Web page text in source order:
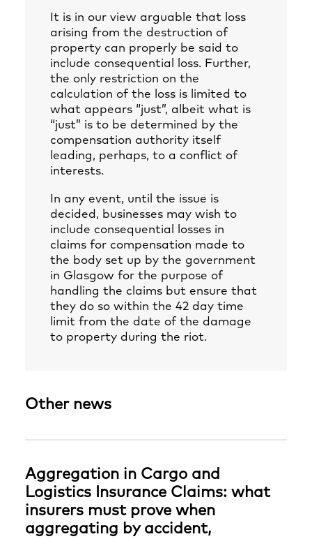
It is in our view arguable that loss
arising from the destruction of
property can properly be said to
include consequential loss. Further,
the only restriction on the
calculation of the loss is limited to
what appears “just”, albeit what is
“just” is to be determined by the
compensation authority itself
leading, perhaps, to a conflict of
interests.
In any event, until the issue is
decided, businesses may wish to
include consequential losses in
claims for compensation made to
the body set up by the government
in Glasgow for the purpose of
handling the claims but ensure that
they do so within the 42 day time
limit from the date of the damage
to property during the riot.
Other news
Aggregation in Cargo and
Logistics Insurance Claims: what
insurers must prove when
aggregating by accident,